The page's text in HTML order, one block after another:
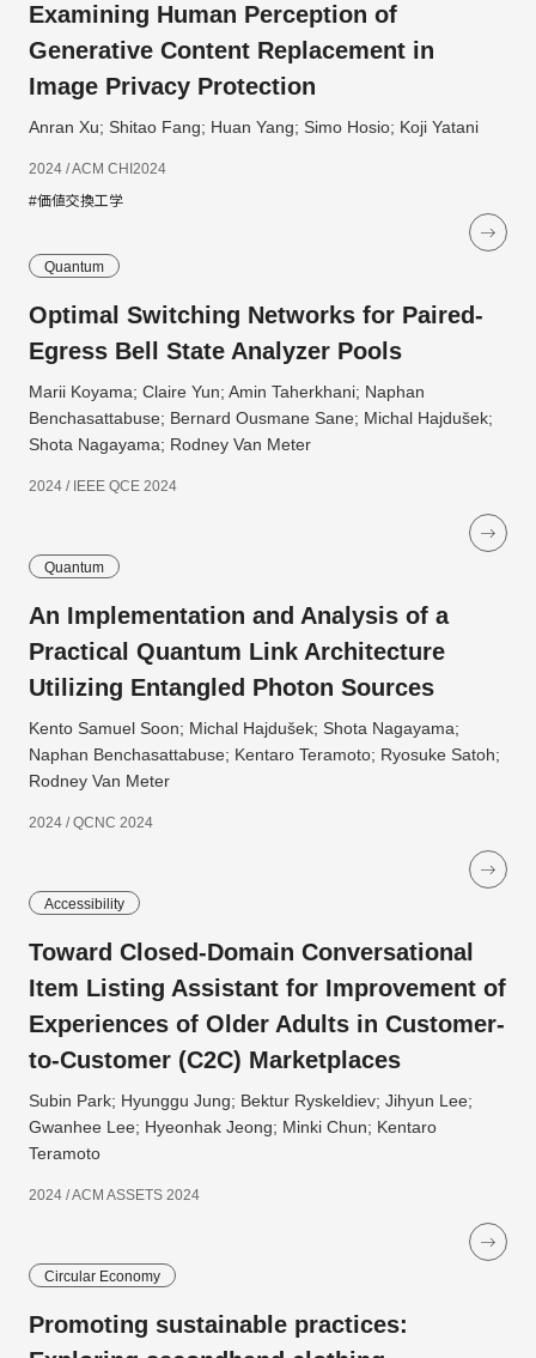
Examining Human Perception of
Generative Content Replacement in
Image Privacy Protection
Anran Xu; Shitao Fang; Huan Yang; Simo Hosio; Koji Yatani
2024 / ACM CHI2024
#価値交換工学
Quantum
Optimal Switching Networks for Paired-
Egress Bell State Analyzer Pools
Marii Koyama; Claire Yun; Amin Taherkhani; Naphan
Benchasattabuse; Bernard Ousmane Sane; Michal Hajdušek;
Shota Nagayama; Rodney Van Meter
2024 / IEEE QCE 2024
Quantum
An Implementation and Analysis of a
Practical Quantum Link Architecture
Utilizing Entangled Photon Sources
Kento Samuel Soon; Michal Hajdušek; Shota Nagayama;
Naphan Benchasattabuse; Kentaro Teramoto; Ryosuke Satoh;
Rodney Van Meter
2024 / QCNC 2024
Accessibility
Toward Closed-Domain Conversational
Item Listing Assistant for Improvement of
Experiences of Older Adults in Customer-
to-Customer (C2C) Marketplaces
Subin Park; Hyunggu Jung; Bektur Ryskeldiev; Jihyun Lee;
Gwanhee Lee; Hyeonhak Jeong; Minki Chun; Kentaro
Teramoto
2024 / ACM ASSETS 2024
Circular Economy
Promoting sustainable practices: